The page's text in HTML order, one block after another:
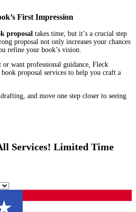
Synopsis
Bio
you can make your bio
workshops, or relevant life
personal.
Audience
comparable titles.